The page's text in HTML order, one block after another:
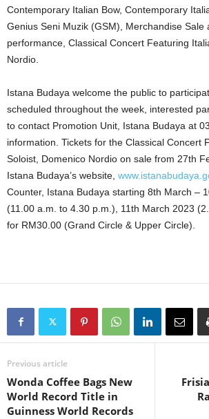
Contemporary Italian Bow, Contemporary
Genius Seni Muzik (GSM), Merchandise Sale
performance, Classical Concert Featuring
Nordio.
Istana Budaya welcome the public to
scheduled throughout the week, interested
to contact Promotion Unit, Istana Budaya at
information. Tickets for the Classical Concert
Soloist, Domenico Nordio on sale from 27th
Istana Budaya’s website,
Counter, Istana Budaya starting 8th March –
(11.00 a.m. to 4.30 p.m.), 11th March 2023
for RM30.00 (Grand Circle & Upper Circle).
Previous article
Wonda Coffee Bags New
World Record Title in
Guinness World Records